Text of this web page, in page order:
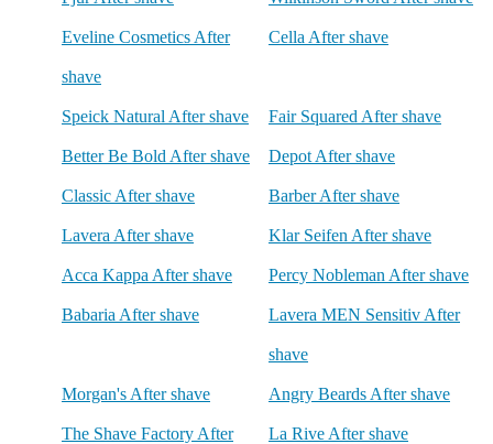
Eveline Cosmetics After
shave
Cella After shave
Speick Natural After shave Fair Squared After shave
Better Be Bold After shave Depot After shave
Classic After shave Barber After shave
Lavera After shave Klar Seifen After shave
Acca Kappa After shave Percy Nobleman After shave
Babaria After shave Lavera MEN Sensitiv After
shave
Morgan's After shave Angry Beards After shave
The Shave Factory After La Rive After shave